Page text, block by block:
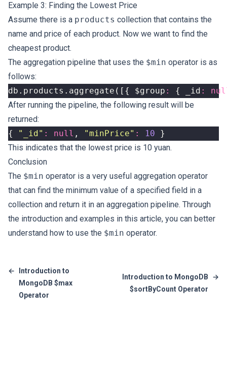
Example 3: Finding the Lowest Price
Assume there is a products collection that contains the
name and price of each product. Now we want to find the
cheapest product.
The aggregation pipeline that uses the $min operator is as
follows:
db . products . aggregate ([{ $group : { _id :
After running the pipeline, the following result will be
returned:
{
"_id" : null , "minPrice" : 10
}
This indicates that the lowest price is 10 yuan.
Conclusion
The $min operator is a very useful aggregation operator
that can find the minimum value of a specified field in a
collection and return it in an aggregation pipeline. Through
the introduction and examples in this article, you can better
understand how to use the $min operator.
←
Introduction to
MongoDB $max
Operator
Introduction to MongoDB
$sortByCount Operator
→